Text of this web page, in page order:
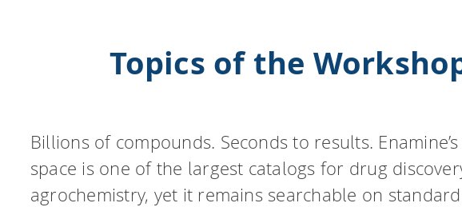
Topics of the
Billions of compounds. Seconds to results. Enamine’s
space is one of the largest catalogs for drug
agrochemistry, yet it remains searchable on